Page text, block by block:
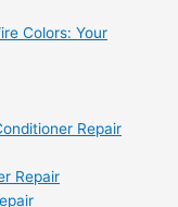
Colors: Your
Repair
Repair